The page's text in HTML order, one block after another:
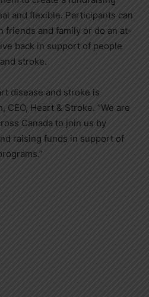
and flexible. Participants can
friends and family or do an at-
back in support of people
stroke.
disease and stroke is
, CEO, Heart & Stroke. “We are
Canada to join us by
raising funds in support of